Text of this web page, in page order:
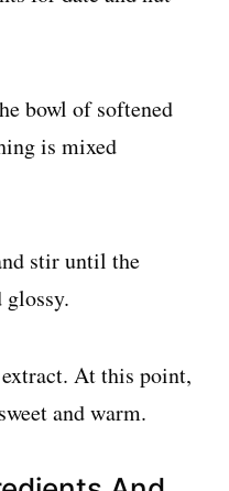
bowl of softened
is mixed
stir until the
At this point,
and warm.